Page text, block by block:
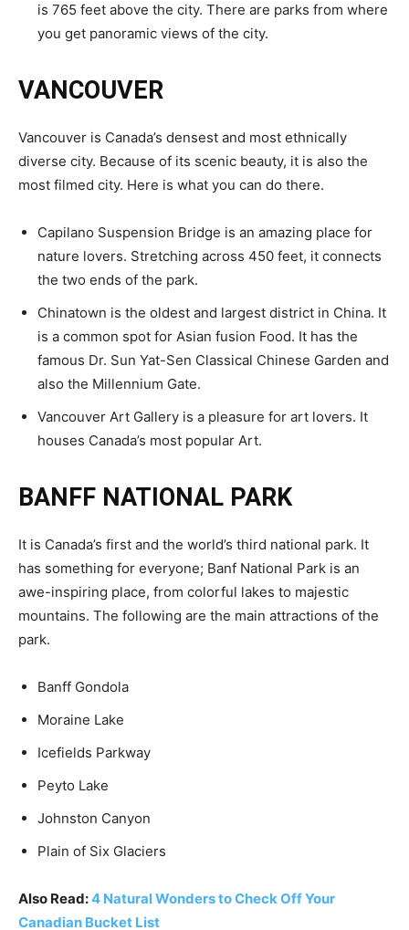
is 765 feet above the city. There are parks from where
you get panoramic views of the city.
VANCOUVER
Vancouver is Canada’s densest and most ethnically
diverse city. Because of its scenic beauty, it is also the
most filmed city. Here is what you can do there.
Capilano Suspension Bridge is an amazing place for
nature lovers. Stretching across 450 feet, it connects
the two ends of the park.
Chinatown is the oldest and largest district in China. It
is a common spot for Asian fusion Food. It has the
famous Dr. Sun Yat-Sen Classical Chinese Garden and
also the Millennium Gate.
Vancouver Art Gallery is a pleasure for art lovers. It
houses Canada’s most popular Art.
BANFF NATIONAL PARK
It is Canada’s first and the world’s third national park. It
has something for everyone; Banf National Park is an
awe-inspiring place, from colorful lakes to majestic
mountains. The following are the main attractions of the
park.
Banff Gondola
Moraine Lake
Icefields Parkway
Peyto Lake
Johnston Canyon
Plain of Six Glaciers
Also Read:4 Natural Wonders to Check Off Your
Canadian Bucket List